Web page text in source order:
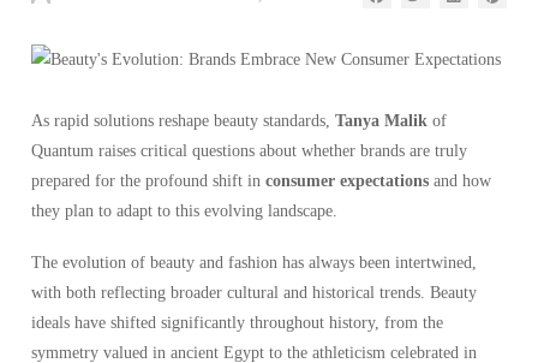
As rapid solutions reshape beauty standards, Tanya Malik of
Quantum raises critical questions about whether brands are truly
prepared for the profound shift in consumer expectations and how
they plan to adapt to this evolving landscape.
The evolution of beauty and fashion has always been intertwined,
with both reflecting broader cultural and historical trends. Beauty
ideals have shifted significantly throughout history, from the
symmetry valued in ancient Egypt to the athleticism celebrated in